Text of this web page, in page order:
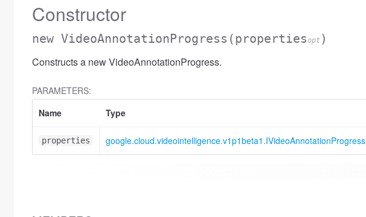
Constructor
new VideoAnnotationProgress (propertiesopt )
Constructs a new VideoAnnotationProgress.
PARAMETERS:
Name
Type
properties google.cloud.videointelligence.v1p1beta1.IVideoAnnotationProgress